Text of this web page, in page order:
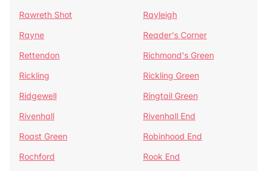
Rawreth Shot
Rayleigh
Rayne
Reader's Corner
Rettendon
Richmond's Green
Rickling
Rickling Green
Ridgewell
Ringtail Green
Rivenhall
Rivenhall End
Roast Green
Robinhood End
Rochford
Rook End